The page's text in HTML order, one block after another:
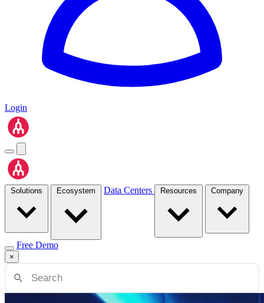
Login
Data Centers
Free Demo
×